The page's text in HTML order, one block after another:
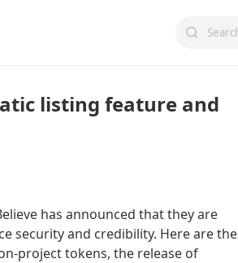
listing feature and
has announced that they are
security and credibility. Here are the
project tokens, the release of